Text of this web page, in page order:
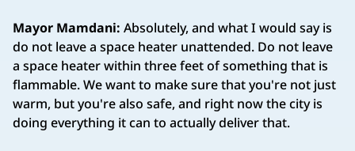
Mayor Mamdani: Absolutely, and what I would say is
do not leave a space heater unattended. Do not leave
a space heater within three feet of something that is
flammable. We want to make sure that you're not just
warm, but you're also safe, and right now the city is
doing everything it can to actually deliver that.